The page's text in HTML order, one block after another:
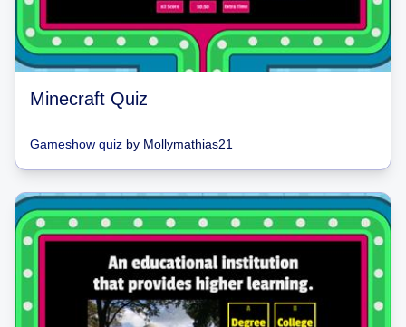
Minecraft Quiz
Gameshow quiz by Mollymathias21